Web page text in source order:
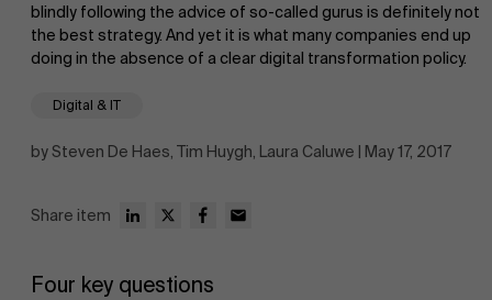
NL
Digital & IT
blindly following the advice of so-called gurus is definitely not
the best strategy. And yet it is what many companies end up
doing in the absence of a clear digital transformation policy.
by Steven De Haes, Tim Huygh, Laura Caluwe | May 17, 2017
Share item
Four key questions